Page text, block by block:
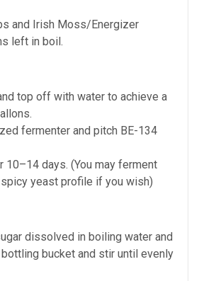
and Irish Moss/Energizer
left in boil.
top off with water to achieve a
fermenter and pitch BE-134
10–14 days. (You may ferment
yeast profile if you wish)
dissolved in boiling water and
bucket and stir until evenly